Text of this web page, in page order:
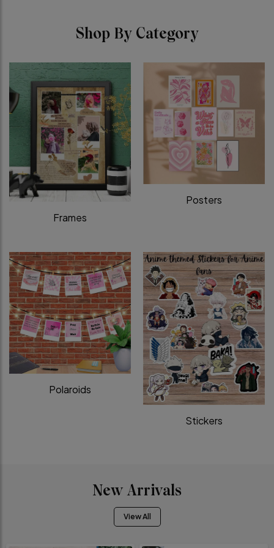
Shop By Category
Frames
Posters
Polaroids
Stickers
New Arrivals
View All